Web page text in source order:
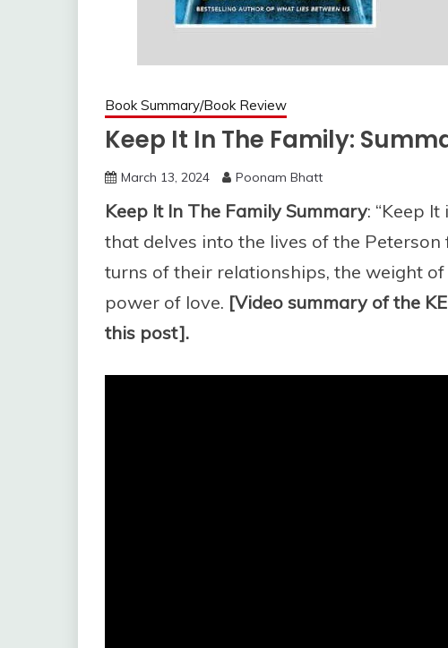
Book Summary/Book Review
Keep It In The Family:
March 13, 2024 Poonam Bhatt
Keep It In The Family Summary: “Keep
that delves into the lives of the
turns of their relationships, the weight
power of love. [Video summary of the
this post].